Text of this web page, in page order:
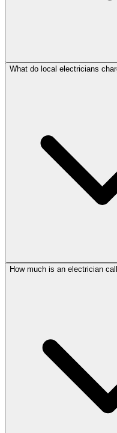
What do local electricians
How much is an electrician